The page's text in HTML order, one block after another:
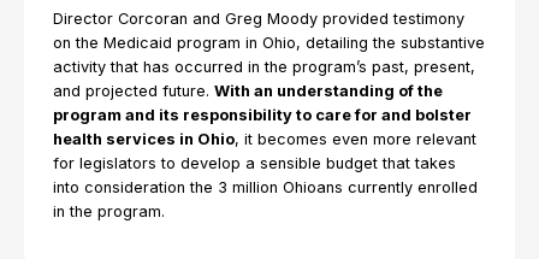
Director Corcoran and Greg Moody provided testimony
on the Medicaid program in Ohio, detailing the substantive
activity that has occurred in the program’s past, present,
and projected future. With an understanding of the
program and its responsibility to care for and bolster
health services in Ohio, it becomes even more relevant
for legislators to develop a sensible budget that takes
into consideration the 3 million Ohioans currently enrolled
in the program.